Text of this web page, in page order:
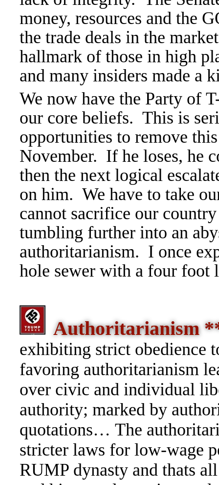
money, resources and the
the trade deals in the
hallmark of those in high
and many insiders made a
We now have the Party of
our core beliefs. This is
opportunities to remove
November. If he loses, he
then the next logical
on him. We have to take
cannot sacrifice our
tumbling further into an
authoritarianism. I once
hole sewer with a four foot
Authoritarianism
exhibiting strict obedience
favoring authoritarianism
over civic and individual
authority; marked by
quotations… The
stricter laws for low-wage
RUMP dynasty and thats